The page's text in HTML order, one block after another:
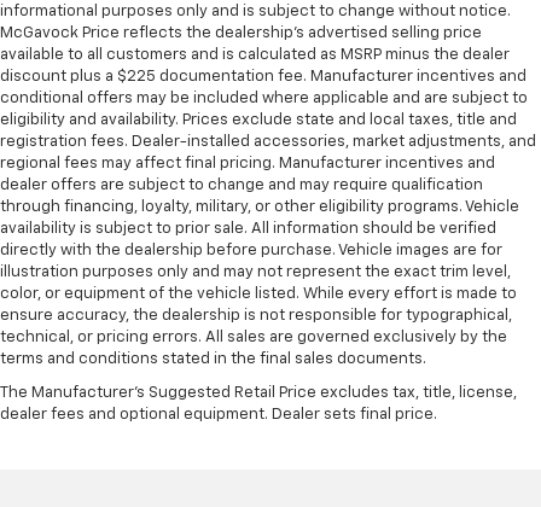
informational purposes only and is subject to change without notice.
McGavock Price reflects the dealership’s advertised selling price
available to all customers and is calculated as MSRP minus the dealer
discount plus a $225 documentation fee. Manufacturer incentives and
conditional offers may be included where applicable and are subject to
eligibility and availability. Prices exclude state and local taxes, title and
registration fees. Dealer-installed accessories, market adjustments, and
regional fees may affect final pricing. Manufacturer incentives and
dealer offers are subject to change and may require qualification
through financing, loyalty, military, or other eligibility programs. Vehicle
availability is subject to prior sale. All information should be verified
directly with the dealership before purchase. Vehicle images are for
illustration purposes only and may not represent the exact trim level,
color, or equipment of the vehicle listed. While every effort is made to
ensure accuracy, the dealership is not responsible for typographical,
technical, or pricing errors. All sales are governed exclusively by the
terms and conditions stated in the final sales documents.
The Manufacturer's Suggested Retail Price excludes tax, title, license,
dealer fees and optional equipment. Dealer sets final price.